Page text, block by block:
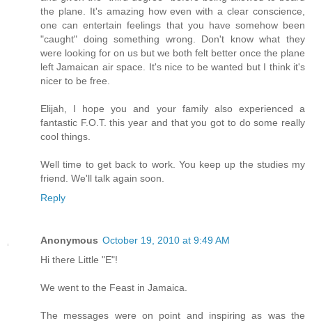
the plane. It's amazing how even with a clear conscience,
one can entertain feelings that you have somehow been
"caught" doing something wrong. Don't know what they
were looking for on us but we both felt better once the plane
left Jamaican air space. It's nice to be wanted but I think it's
nicer to be free.
Elijah, I hope you and your family also experienced a
fantastic F.O.T. this year and that you got to do some really
cool things.
Well time to get back to work. You keep up the studies my
friend. We'll talk again soon.
Reply
Anonymous October 19, 2010 at 9:49 AM
Hi there Little "E"!
We went to the Feast in Jamaica.
The messages were on point and inspiring as was the